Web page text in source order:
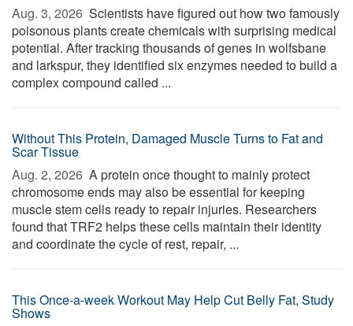
Aug. 3, 2026  Scientists have figured out how two famously
poisonous plants create chemicals with surprising medical
potential. After tracking thousands of genes in wolfsbane
and larkspur, they identified six enzymes needed to build a
complex compound called ...
Without This Protein, Damaged Muscle Turns to Fat and
Scar Tissue
Aug. 2, 2026  A protein once thought to mainly protect
chromosome ends may also be essential for keeping
muscle stem cells ready to repair injuries. Researchers
found that TRF2 helps these cells maintain their identity
and coordinate the cycle of rest, repair, ...
This Once-a-week Workout May Help Cut Belly Fat, Study
Shows